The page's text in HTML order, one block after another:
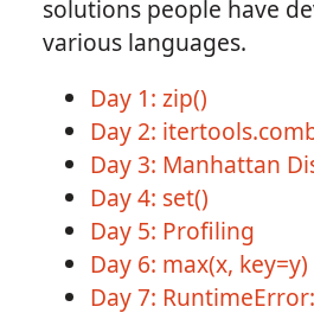
solutions people have
various languages.
Day 1: zip()
Day 2:
Day 3: Manhattan
Day 4: set()
Day 5: Profiling
Day 6: max(x, key=y)
Day 7: